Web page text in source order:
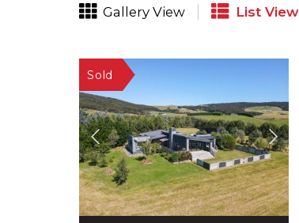
Gallery View List View